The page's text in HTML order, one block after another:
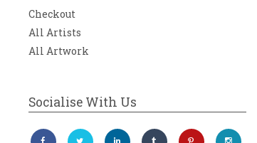
Checkout
All Artists
All Artwork
Socialise With Us